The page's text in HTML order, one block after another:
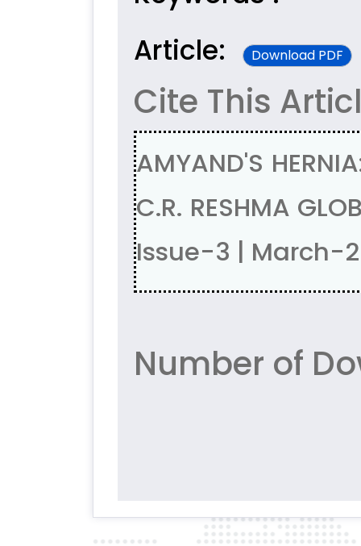
Article:
Download PDF
Cite This
AMYAND'S
C.R. RESHMA
Issue-3 | March-
Number of